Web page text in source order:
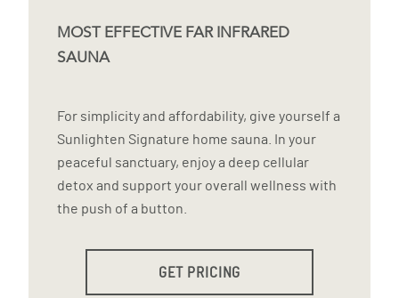
MOST EFFECTIVE FAR INFRARED
SAUNA
For simplicity and affordability, give yourself a
Sunlighten Signature home sauna. In your
peaceful sanctuary, enjoy a deep cellular
detox and support your overall wellness with
the push of a button.
GET PRICING